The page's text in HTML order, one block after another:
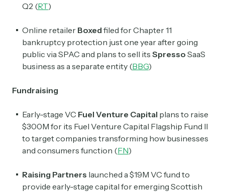
Q2 (RT)
Online retailer Boxed filed for Chapter 11
bankruptcy protection just one year after going
public via SPAC and plans to sell its Spresso SaaS
business as a separate entity (BBG)
Fundraising
Early-stage VC Fuel Venture Capital plans to raise
$300M for its Fuel Venture Capital Flagship Fund II
to target companies transforming how businesses
and consumers function (FN)
Raising Partners launched a $19M VC fund to
provide early-stage capital for emerging Scottish